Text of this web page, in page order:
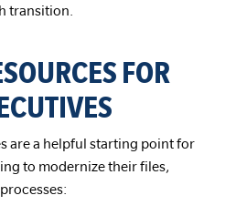
transition.
FOR
are a helpful starting point for
to modernize their files,